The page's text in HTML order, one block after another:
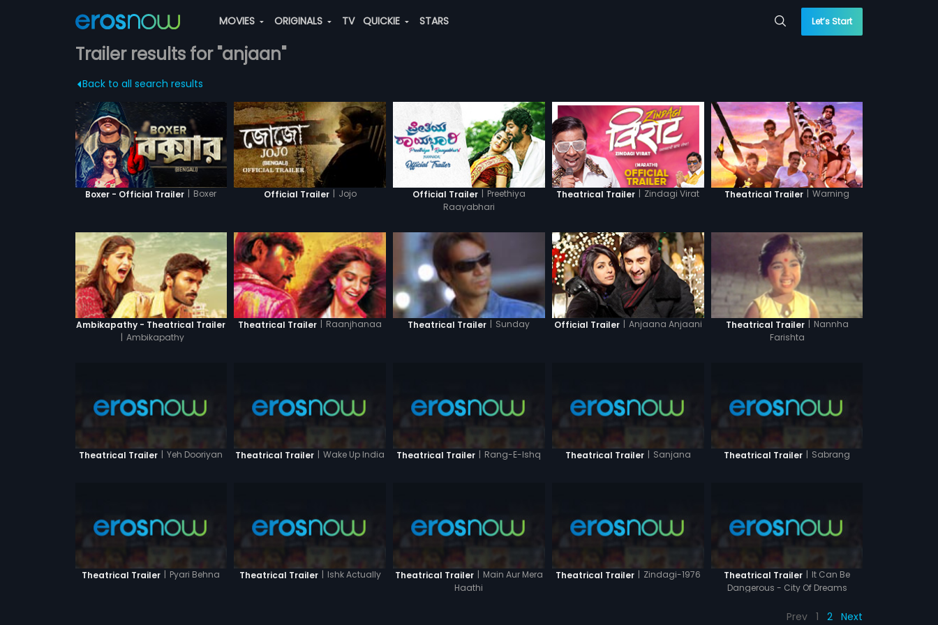
MOVIES ORIGINALS TV QUICKIE STARS Let’s Start
Trailer results for "anjaan"
Back to all search results
Boxer - Official Trailer | Boxer Official Trailer | Jojo Official Trailer | Preethiya
Raayabhari
Theatrical Trailer | Zindagi Virat Theatrical Trailer | Warning
Ambikapathy - Theatrical Trailer
| Ambikapathy
Theatrical Trailer | Raanjhanaa Theatrical Trailer | Sunday Official Trailer | Anjaana Anjaani Theatrical Trailer | Nannha
Farishta
Theatrical Trailer | Yeh Dooriyan Theatrical Trailer | Wake Up India Theatrical Trailer | Rang-E-Ishq Theatrical Trailer | Sanjana Theatrical Trailer | Sabrang
Theatrical Trailer | Pyari Behna Theatrical Trailer | Ishk Actually Theatrical Trailer | Main Aur Mera
Haathi
Theatrical Trailer | Zindagi-1976 Theatrical Trailer | It Can Be
Dangerous - City Of Dreams
Prev 1 2 Next